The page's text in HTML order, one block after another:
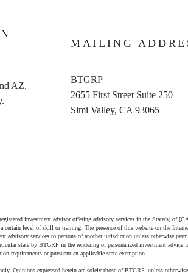
MAILING
AZ,
BTGRP
2655 First Street Suite 250
Simi Valley, CA 93065
investment advisor offering advisory services in the State(s) of
level of skill or training. The presence of this website on the
advisory services to persons of another jurisdiction unless otherwise
state by BTGRP in the rendering of personalized investment advice
requirements or pursuant an applicable state exemption.
Opinions expressed herein are solely those of BTGRP, unless